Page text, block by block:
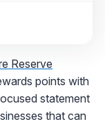
Reserve
points with
statement
that can